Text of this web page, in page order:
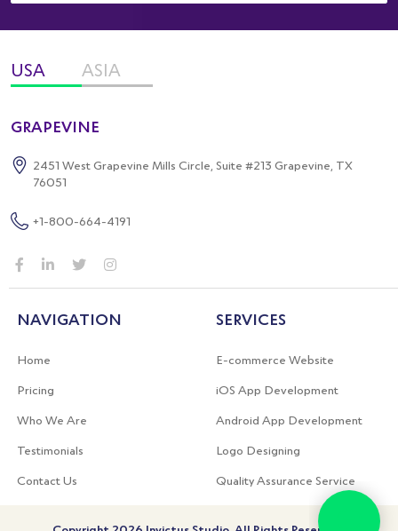
USA ASIA
GRAPEVINE
2451 West Grapevine Mills Circle, Suite #213 Grapevine, TX
76051
+1-800-664-4191
NAVIGATION
Home
Pricing
Who We Are
Testimonials
Contact Us
SERVICES
E-commerce Website
iOS App Development
Android App Development
Logo Designing
Quality Assurance Service